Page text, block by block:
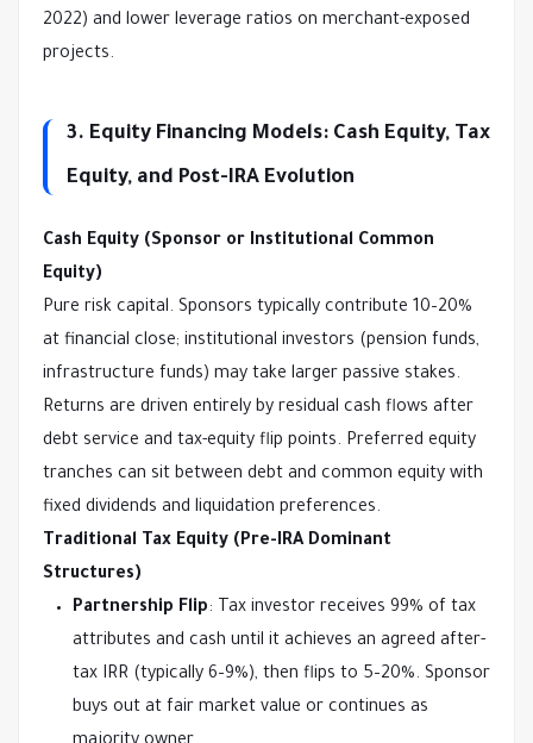
2022) and lower leverage ratios on merchant-exposed
projects.
3. Equity Financing Models: Cash Equity, Tax
Equity, and Post-IRA Evolution
Cash Equity (Sponsor or Institutional Common
Equity)
Pure risk capital. Sponsors typically contribute 10–20%
at financial close; institutional investors (pension funds,
infrastructure funds) may take larger passive stakes.
Returns are driven entirely by residual cash flows after
debt service and tax-equity flip points. Preferred equity
tranches can sit between debt and common equity with
fixed dividends and liquidation preferences.
Traditional Tax Equity (Pre-IRA Dominant
Structures)
Partnership Flip: Tax investor receives 99% of tax
attributes and cash until it achieves an agreed after-
tax IRR (typically 6–9%), then flips to 5–20%. Sponsor
buys out at fair market value or continues as